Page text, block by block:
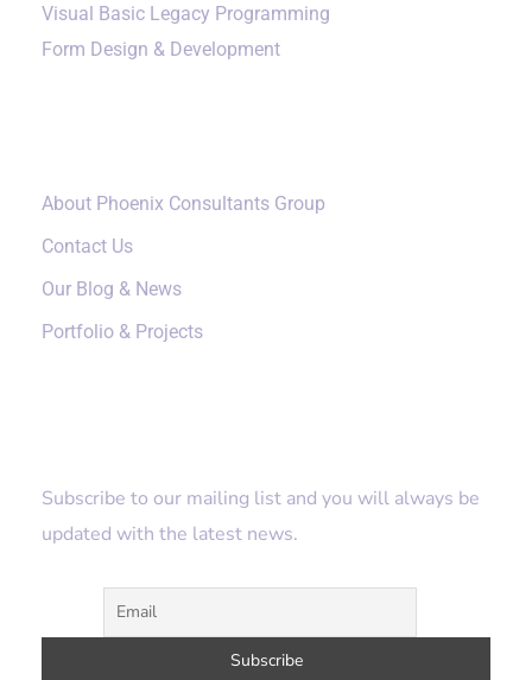
Visual Basic Legacy Programming
Form Design & Development
About Phoenix Consultants Group
Contact Us
Our Blog & News
Portfolio & Projects
Subscribe to our mailing list and you will always be
updated with the latest news.